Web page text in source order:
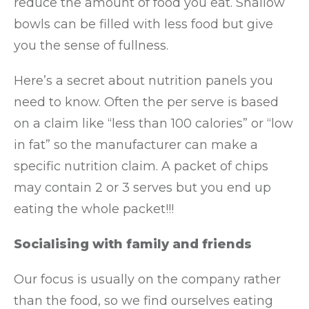
bowls can be filled with less food but give
you the sense of fullness.
Here’s a secret about nutrition panels you
need to know. Often the per serve is based
on a claim like “less than 100 calories” or “low
in fat” so the manufacturer can make a
specific nutrition claim. A packet of chips
may contain 2 or 3 serves but you end up
eating the whole packet!!!
Socialising with family and friends
Our focus is usually on the company rather
than the food, so we find ourselves eating